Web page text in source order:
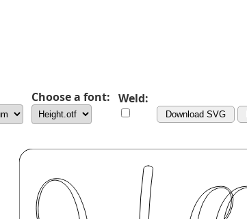
Choose a font: Weld:
Download SVG